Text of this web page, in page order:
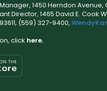
1450 Herndon Avenue,
1465 David E. Cook
(559) 327-9400,
click here.